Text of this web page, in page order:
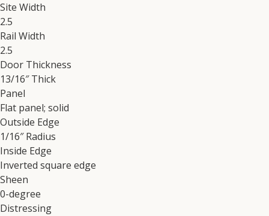
Site Width
2.5
Rail Width
2.5
Door Thickness
13/16″ Thick
Panel
Flat panel; solid
Outside Edge
1/16″ Radius
Inside Edge
Inverted square edge
Sheen
0-degree
Distressing